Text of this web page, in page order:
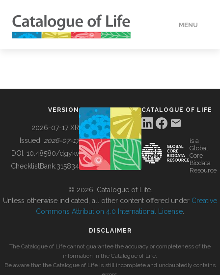
MENU
BUILDING COL
VERSION
2026-07-17 XR
Issued: 2026-07-17
DOI: 10.48580/dgykv
ChecklistBank:315834
CATALOGUE OF LIFE
is a
Global
Core
Biodata
Resource
© 2026, Catalogue of Life.
Unless otherwise indicated, all other content offered under Creative
Commons Attribution 4.0 International License
DISCLAIMER
The Catalogue of Life cannot guarantee the accuracy or completeness of the
information in the Catalogue of Life.
Be aware that the Catalogue of Life is still incomplete and undoubtedly contains